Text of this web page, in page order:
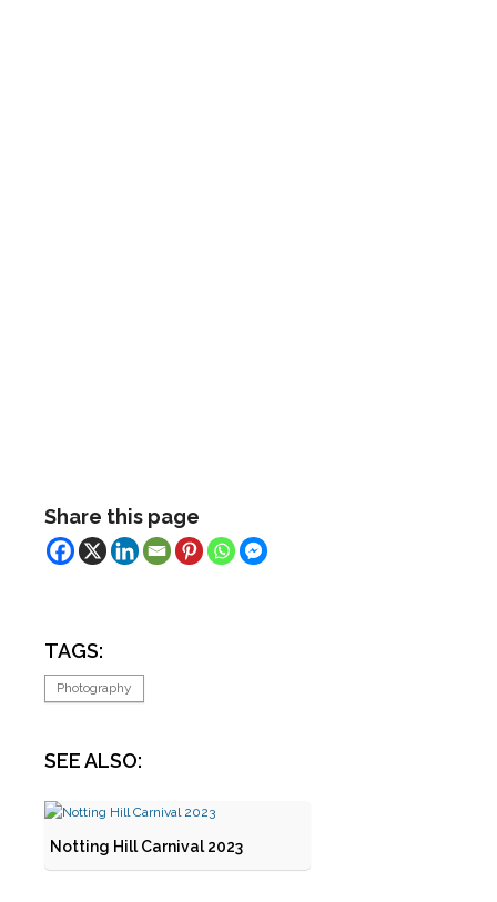
Share this page
TAGS:
Photography
SEE ALSO:
Notting Hill Carnival 2023